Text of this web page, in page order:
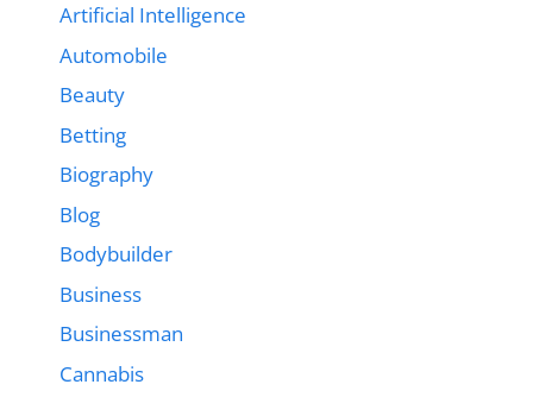
Artificial Intelligence
Automobile
Beauty
Betting
Biography
Blog
Bodybuilder
Business
Businessman
Cannabis